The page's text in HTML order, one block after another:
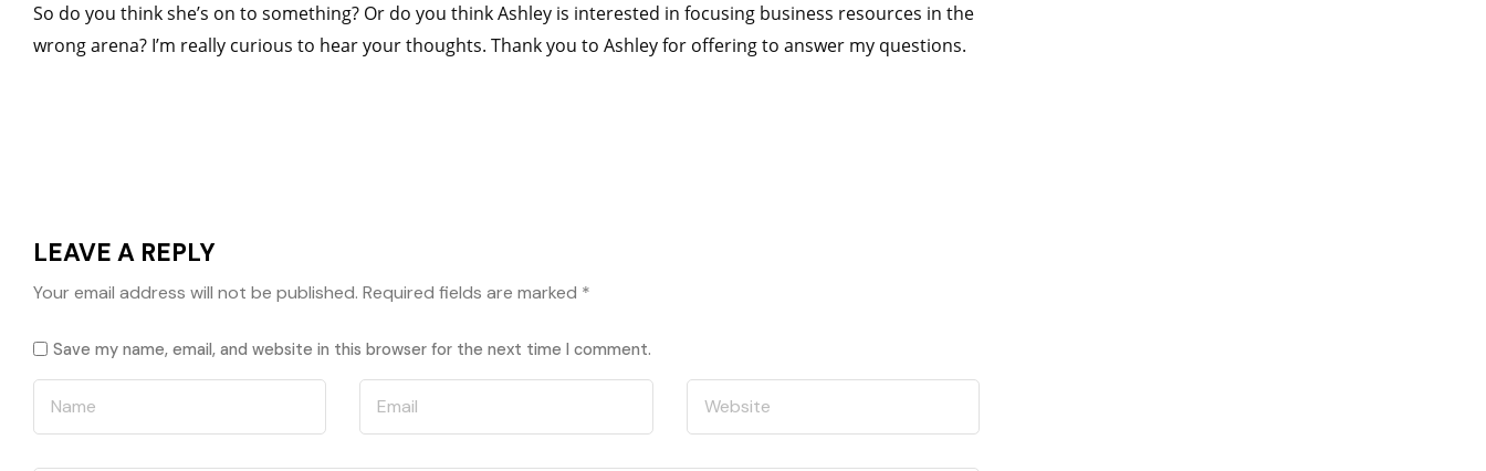
So do you think she’s on to something? Or do you think Ashley is interested in focusing business resources in the
wrong arena? I’m really curious to hear your thoughts. Thank you to Ashley for offering to answer my questions.
LEAVE A REPLY
Your email address will not be published. Required fields are marked *
Save my name, email, and website in this browser for the next time I comment.